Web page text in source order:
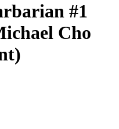
#1
Cho